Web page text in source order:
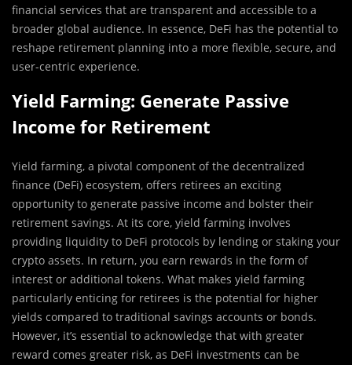
financial services that are transparent and accessible to a
broader global audience. In essence, DeFi has the potential to
reshape retirement planning into a more flexible, secure, and
user-centric experience.
Yield Farming: Generate Passive
Income for Retirement
Yield farming, a pivotal component of the decentralized
finance (DeFi) ecosystem, offers retirees an exciting
opportunity to generate passive income and bolster their
retirement savings. At its core, yield farming involves
providing liquidity to DeFi protocols by lending or staking your
crypto assets. In return, you earn rewards in the form of
interest or additional tokens. What makes yield farming
particularly enticing for retirees is the potential for higher
yields compared to traditional savings accounts or bonds.
However, it’s essential to acknowledge that with greater
reward comes greater risk, as DeFi investments can be